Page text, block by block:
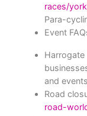
races/
Para-
Event
and
Road
road-